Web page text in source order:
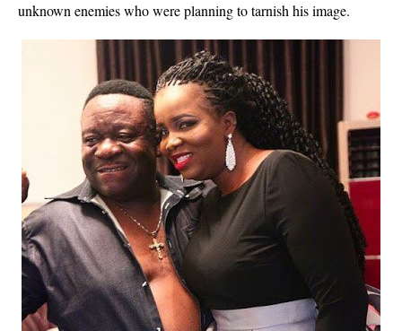
unknown enemies who were planning to tarnish his image.